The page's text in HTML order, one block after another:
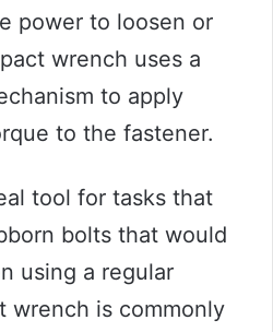
power to loosen or
wrench uses a
to apply
to the fastener.
tool for tasks that
bolts that would
using a regular
wrench is commonly